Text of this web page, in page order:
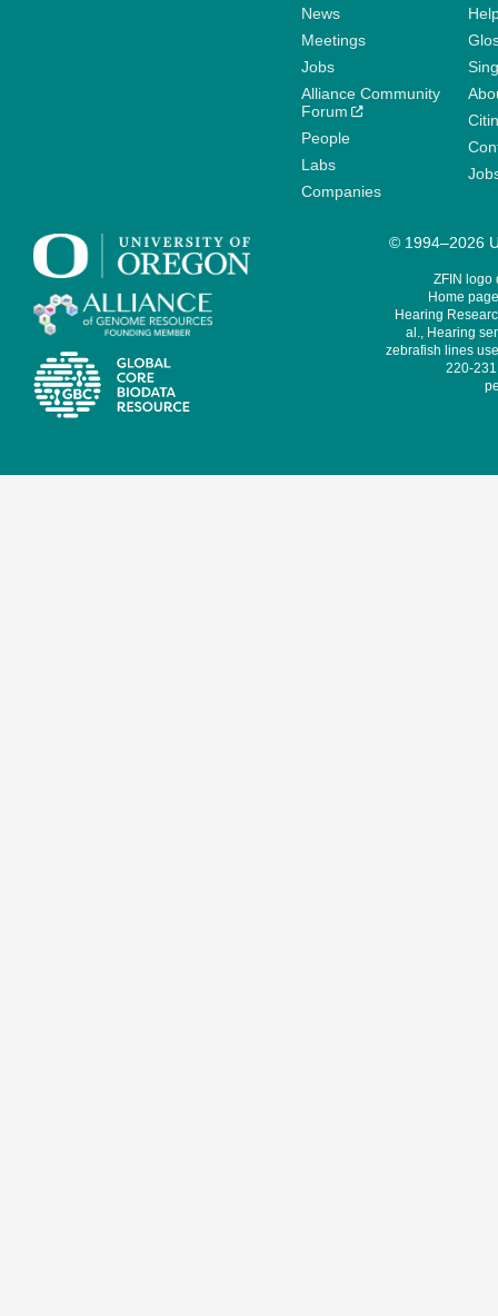
News
Meetings
Jobs
Alliance Community
Forum
People
Labs
Companies
© 1994–2026
ZFIN logo
Home
Hearing
al., Hearing
zebrafish lines
220-